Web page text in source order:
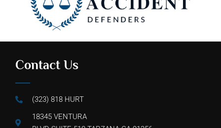
Contact Us
(323) 818 HURT
18345 VENTURA